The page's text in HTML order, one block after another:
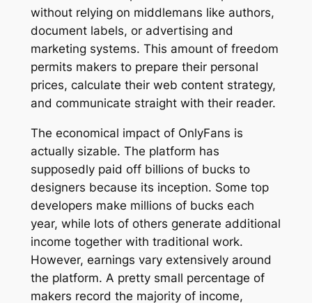
without relying on middlemans like authors,
document labels, or advertising and
marketing systems. This amount of freedom
permits makers to prepare their personal
prices, calculate their web content strategy,
and communicate straight with their reader.
The economical impact of OnlyFans is
actually sizable. The platform has
supposedly paid off billions of bucks to
designers because its inception. Some top
developers make millions of bucks each
year, while lots of others generate additional
income together with traditional work.
However, earnings vary extensively around
the platform. A pretty small percentage of
makers record the majority of income,